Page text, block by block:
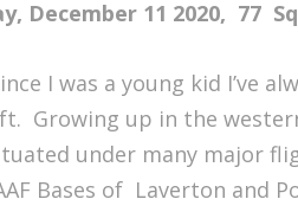
December 11 2020, 77
I was a young kid I’ve
Growing up in the
under many major
Bases of Laverton and